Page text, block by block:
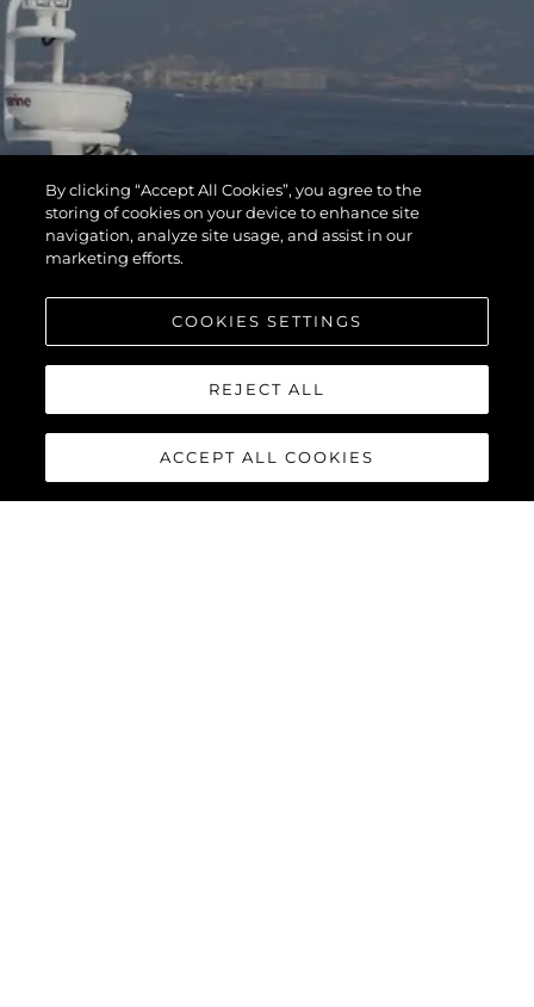
By clicking “Accept All Cookies”, you agree to the
storing of cookies on your device to enhance site
navigation, analyze site usage, and assist in our
marketing efforts.
COOKIES SETTINGS
REJECT ALL
ACCEPT ALL COOKIES